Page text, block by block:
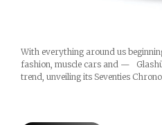
With everything around us
fashion, muscle cars and —
trend, unveiling its Seventies